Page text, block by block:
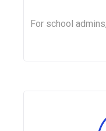
For school